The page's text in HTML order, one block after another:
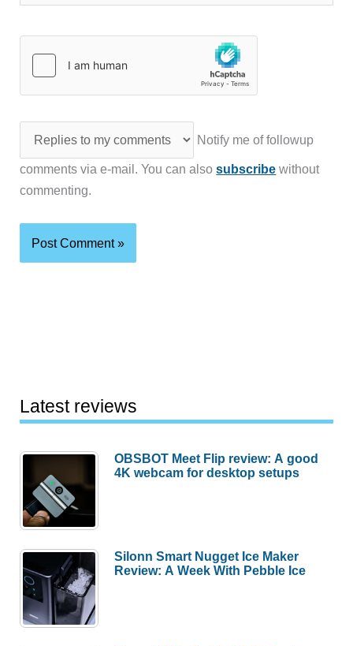
Notify me of followup
comments via e-mail. You can alsosubscribe without
commenting.
Latest reviews
OBSBOT Meet Flip review: A good
4K webcam for desktop setups
Silonn Smart Nugget Ice Maker
Review: A Week With Pebble Ice